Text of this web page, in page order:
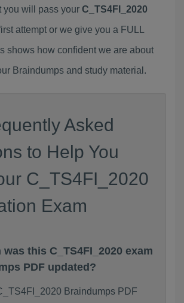
you will pass your C_TS4FI_2020
attempt or we give you a FULL
shows how confident we are about
Braindumps and study material.
Asked
to Help You
C_TS4FI_2020
Exam
was this C_TS4FI_2020 exam
PDF updated?
Braindumps PDF